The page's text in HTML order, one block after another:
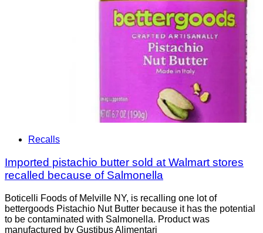
Recalls
Imported pistachio butter sold at Walmart stores
recalled because of Salmonella
Boticelli Foods of Melville NY, is recalling one lot of
bettergoods Pistachio Nut Butter because it has the potential
to be contaminated with Salmonella. Product was
manufactured by Gustibus Alimentari